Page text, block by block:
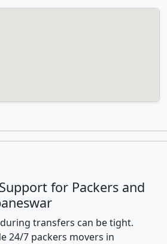
for Packers and
transfers can be tight.
24/7 packers movers in